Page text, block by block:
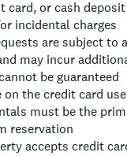
card, or cash
incidental charges
are subject to
may incur
be guaranteed
on the credit card
must be the
reservation
accepts credit